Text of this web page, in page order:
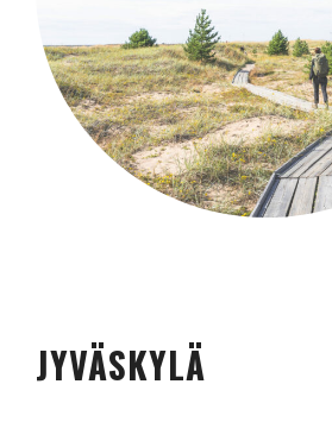
JYVÄSKYLÄ